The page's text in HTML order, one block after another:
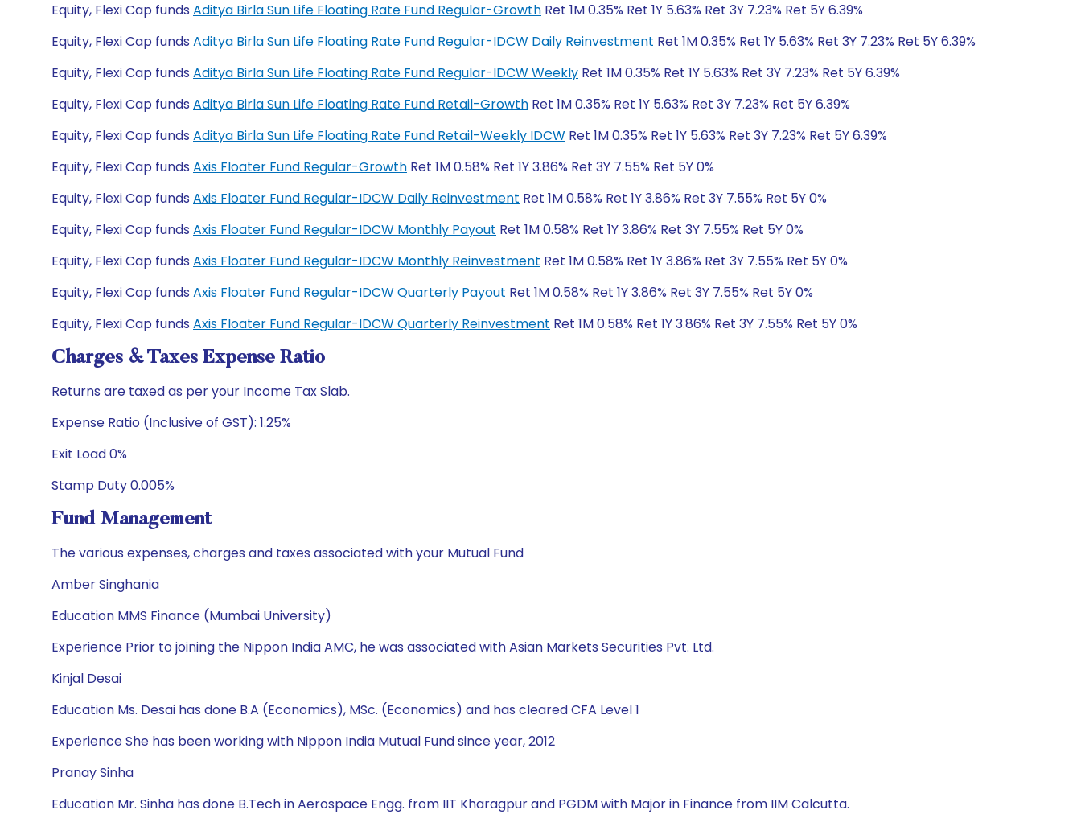
Equity, Flexi Cap funds Aditya Birla Sun Life Floating Rate Fund Regular-Growth Ret 1M 0.35% Ret 1Y 5.63% Ret 3Y 7.23% Ret 5Y 6.39%
Equity, Flexi Cap funds Aditya Birla Sun Life Floating Rate Fund Regular-IDCW Daily Reinvestment Ret 1M 0.35% Ret 1Y 5.63% Ret 3Y 7.23% Ret 5Y 6.39%
Equity, Flexi Cap funds Aditya Birla Sun Life Floating Rate Fund Regular-IDCW Weekly Ret 1M 0.35% Ret 1Y 5.63% Ret 3Y 7.23% Ret 5Y 6.39%
Equity, Flexi Cap funds Aditya Birla Sun Life Floating Rate Fund Retail-Growth Ret 1M 0.35% Ret 1Y 5.63% Ret 3Y 7.23% Ret 5Y 6.39%
Equity, Flexi Cap funds Aditya Birla Sun Life Floating Rate Fund Retail-Weekly IDCW Ret 1M 0.35% Ret 1Y 5.63% Ret 3Y 7.23% Ret 5Y 6.39%
Equity, Flexi Cap funds Axis Floater Fund Regular-Growth Ret 1M 0.58% Ret 1Y 3.86% Ret 3Y 7.55% Ret 5Y 0%
Equity, Flexi Cap funds Axis Floater Fund Regular-IDCW Daily Reinvestment Ret 1M 0.58% Ret 1Y 3.86% Ret 3Y 7.55% Ret 5Y 0%
Equity, Flexi Cap funds Axis Floater Fund Regular-IDCW Monthly Payout Ret 1M 0.58% Ret 1Y 3.86% Ret 3Y 7.55% Ret 5Y 0%
Equity, Flexi Cap funds Axis Floater Fund Regular-IDCW Monthly Reinvestment Ret 1M 0.58% Ret 1Y 3.86% Ret 3Y 7.55% Ret 5Y 0%
Equity, Flexi Cap funds Axis Floater Fund Regular-IDCW Quarterly Payout Ret 1M 0.58% Ret 1Y 3.86% Ret 3Y 7.55% Ret 5Y 0%
Equity, Flexi Cap funds Axis Floater Fund Regular-IDCW Quarterly Reinvestment Ret 1M 0.58% Ret 1Y 3.86% Ret 3Y 7.55% Ret 5Y 0%
Charges & Taxes Expense Ratio
Returns are taxed as per your Income Tax Slab.
Expense Ratio (Inclusive of GST): 1.25%
Exit Load 0%
Stamp Duty 0.005%
Fund Management
The various expenses, charges and taxes associated with your Mutual Fund
Amber Singhania
Education MMS Finance (Mumbai University)
Experience Prior to joining the Nippon India AMC, he was associated with Asian Markets Securities Pvt. Ltd.
Kinjal Desai
Education Ms. Desai has done B.A (Economics), MSc. (Economics) and has cleared CFA Level 1
Experience She has been working with Nippon India Mutual Fund since year, 2012
Pranay Sinha
Education Mr. Sinha has done B.Tech in Aerospace Engg. from IIT Kharagpur and PGDM with Major in Finance from IIM Calcutta.